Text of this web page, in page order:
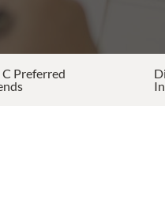
C Preferred